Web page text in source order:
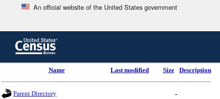
An official website of the United States government
content
header
Name Last modified Size Description
Parent Directory -